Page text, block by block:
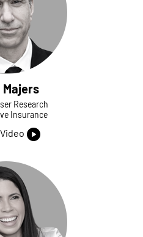
Majers
Research
Insurance